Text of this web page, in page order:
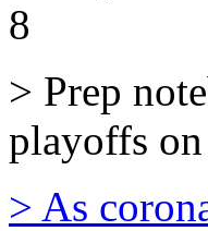
8
> Prep
playoffs
> As